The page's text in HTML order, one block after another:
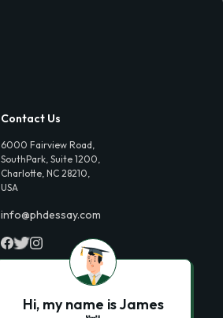
Contact Us
6000 Fairview Road,
SouthPark, Suite 1200,
Charlotte, NC 28210,
USA
info@phdessay.com
Hi, my name is James